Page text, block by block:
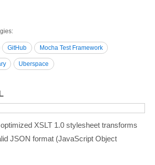
GitHub Mocha Test Framework
Uberspace
XSLT 1.0 stylesheet transforms
JSON format (JavaScript Object